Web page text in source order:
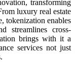
transforming
luxury real estate
tokenization enables
streamlines cross-
brings with it a
services not just